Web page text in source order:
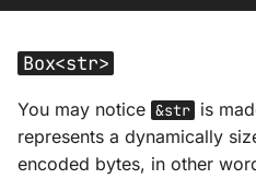
Box<str>
You may notice &str is
represents a dynamically
encoded bytes, in other